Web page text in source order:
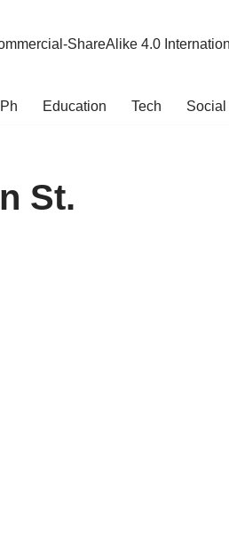
ShareAlike 4.0
Education Tech Social
St.